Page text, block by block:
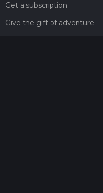
Get a subscription
Give the gift of adventure